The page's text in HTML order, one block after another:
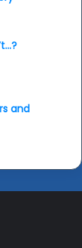
and